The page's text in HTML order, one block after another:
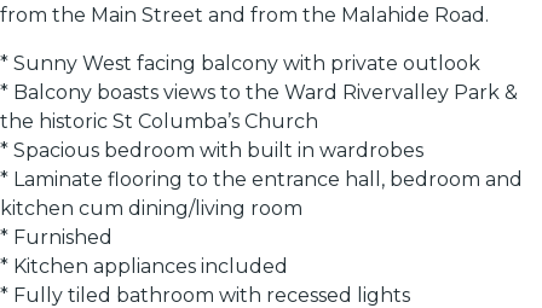
from the Main Street and from the Malahide Road.
* Sunny West facing balcony with private outlook
* Balcony boasts views to the Ward Rivervalley Park &
the historic St Columba’s Church
* Spacious bedroom with built in wardrobes
* Laminate flooring to the entrance hall, bedroom and
kitchen cum dining/living room
* Furnished
* Kitchen appliances included
* Fully tiled bathroom with recessed lights